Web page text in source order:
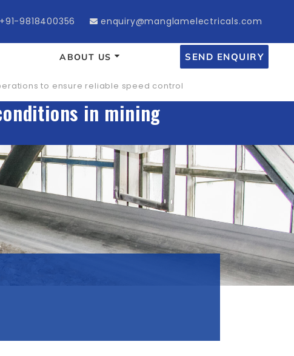
+91-9818400356 enquiry@manglamelectricals.com
ABOUT US SEND ENQUIRY
to ensure reliable speed control
in mining